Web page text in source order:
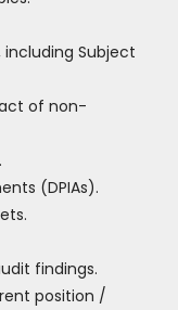
Subject
of non-
(DPIAs).
findings.
position /